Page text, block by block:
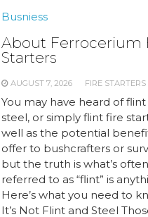
Busniess
About Ferrocerium
Starters
AUGUST 7, 2026 FIRE STARTERS
You may have heard of flint
steel, or simply flint fire
well as the potential
offer to bushcrafters or
but the truth is what’s often
referred to as “flint” is
Here’s what you need to
It’s Not Flint and Steel